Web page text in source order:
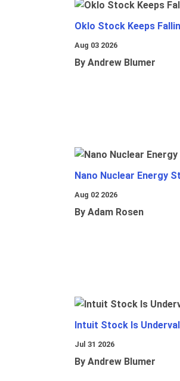
Oklo Stock Keeps
Aug 03 2026
By Andrew Blumer
Nano Nuclear Energy
Aug 02 2026
By Adam Rosen
Intuit Stock Is
Jul 31 2026
By Andrew Blumer